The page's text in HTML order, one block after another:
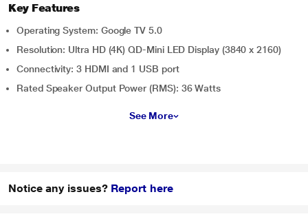
Key Features
Operating System: Google TV 5.0
Resolution: Ultra HD (4K) QD-Mini LED Display (3840 x 2160)
Connectivity: 3 HDMI and 1 USB port
Rated Speaker Output Power (RMS): 36 Watts
See More
Notice any issues? Report here